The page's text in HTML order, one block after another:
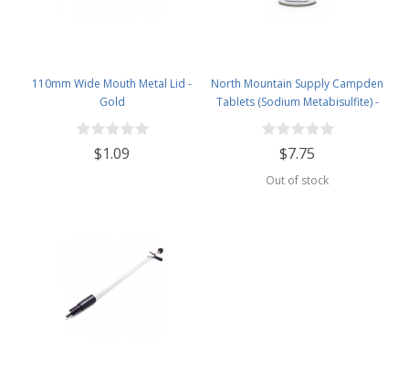
110mm Wide Mouth Metal Lid -
Gold
$1.09
North Mountain Supply Campden
Tablets (Sodium Metabisulfite) -
100 Tablets - 2 Ounce Jar
$7.75
Out of stock